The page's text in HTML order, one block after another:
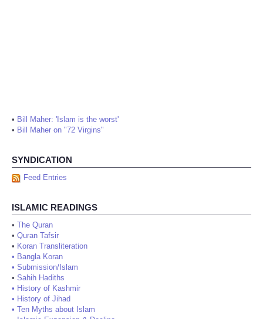
• Bill Maher: 'Islam is the worst'
• Bill Maher on "72 Virgins"
SYNDICATION
Feed Entries
ISLAMIC READINGS
• The Quran
• Quran Tafsir
• Koran Transliteration
• Bangla Koran
• Submission/Islam
• Sahih Hadiths
• History of Kashmir
• History of Jihad
• Ten Myths about Islam